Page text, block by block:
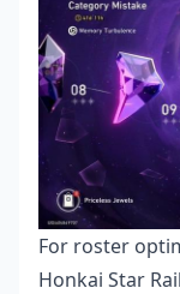
For roster
Honkai Star